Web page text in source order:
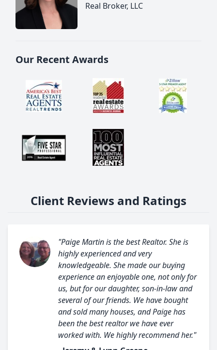
Real Broker, LLC
Our Recent Awards
Client Reviews and Ratings
"Paige Martin is the best Realtor. She is
highly experienced and very
knowledgeable. She made our buying
experience an enjoyable one, not only for
us, but for our daughter, son-in-law and
several of our friends. We have bought
and sold many houses, and Paige has
been the best realtor we have ever
worked with. We highly recommend her."